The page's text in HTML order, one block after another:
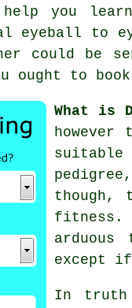
you
eyeball to
could be
ought to
What is
suitable
though,
fitness.
except
In truth